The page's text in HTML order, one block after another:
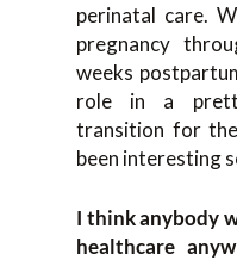
perinatal care.
pregnancy
weeks
role in a
transition for the
been interesting
I think anybody
healthcare